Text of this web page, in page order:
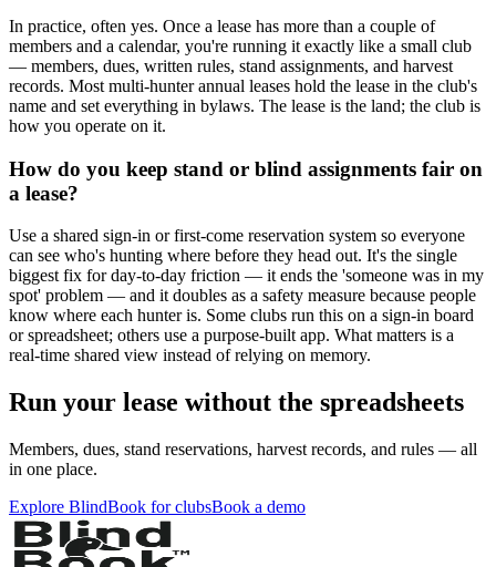
In practice, often yes. Once a lease has more than a couple of
members and a calendar, you're running it exactly like a small club
— members, dues, written rules, stand assignments, and harvest
records. Most multi-hunter annual leases hold the lease in the club's
name and set everything in bylaws. The lease is the land; the club is
how you operate on it.
How do you keep stand or blind assignments fair on
a lease?
Use a shared sign-in or first-come reservation system so everyone
can see who's hunting where before they head out. It's the single
biggest fix for day-to-day friction — it ends the 'someone was in my
spot' problem — and it doubles as a safety measure because people
know where each hunter is. Some clubs run this on a sign-in board
or spreadsheet; others use a purpose-built app. What matters is a
real-time shared view instead of relying on memory.
Run your lease without the spreadsheets
Members, dues, stand reservations, harvest records, and rules — all
in one place.
Explore BlindBook for clubsBook a demo